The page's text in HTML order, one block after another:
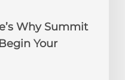
Why Summit
Your